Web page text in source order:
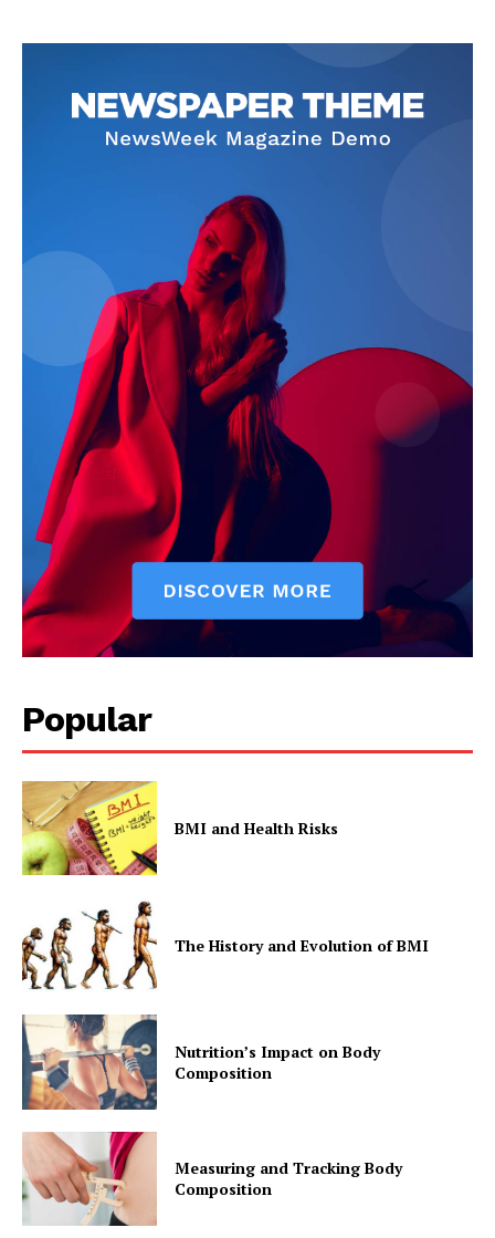
Contact Us
Privacy Policy
Popular
BMI and Health Risks
The History and Evolution of BMI
Nutrition’s Impact on Body
Composition
Measuring and Tracking Body
Composition